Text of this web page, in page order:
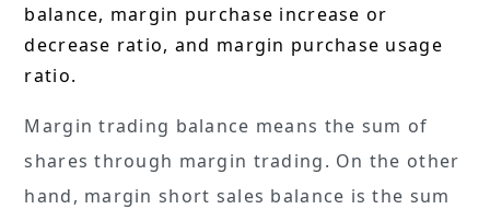
balance, margin purchase increase or
decrease ratio, and margin purchase usage
ratio.
Margin trading balance means the sum of
shares through margin trading. On the other
hand, margin short sales balance is the sum